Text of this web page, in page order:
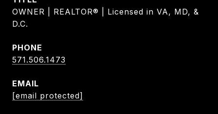
OWNER | REALTOR® | Licensed in VA, MD, &
D.C.
PHONE
571.506.1473
EMAIL
[email protected]